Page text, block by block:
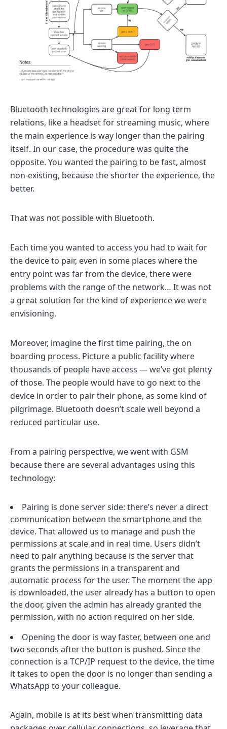
Bluetooth technologies are great for long term
relations, like a headset for streaming music, where
the main experience is way longer than the pairing
itself. In our case, the procedure was quite the
opposite. You wanted the pairing to be fast, almost
non-existing, because the shorter the experience, the
better.
That was not possible with Bluetooth.
Each time you wanted to access you had to wait for
the device to pair, even in some places where the
entry point was far from the device, there were
problems with the range of the network… It was not
a great solution for the kind of experience we were
envisioning.
Moreover, imagine the first time pairing, the on
boarding process. Picture a public facility where
thousands of people have access — we’ve got plenty
of those. The people would have to go next to the
device in order to pair their phone, as some kind of
pilgrimage. Bluetooth doesn’t scale well beyond a
reduced particular use.
From a pairing perspective, we went with GSM
because there are several advantages using this
technology:
Pairing is done server side: there’s never a direct
communication between the smartphone and the
device. That allowed us to manage and push the
permissions at scale and in real time. Users didn’t
need to pair anything because is the server that
grants the permissions in a transparent and
automatic process for the user. The moment the app
is downloaded, the user already has a button to open
the door, given the admin has already granted the
permission, with no action required on her side.
Opening the door is way faster, between one and
two seconds after the button is pushed. Since the
connection is a TCP/IP request to the device, the time
it takes to open the door is no longer than sending a
WhatsApp to your colleague.
Again, mobile is at its best when transmitting data